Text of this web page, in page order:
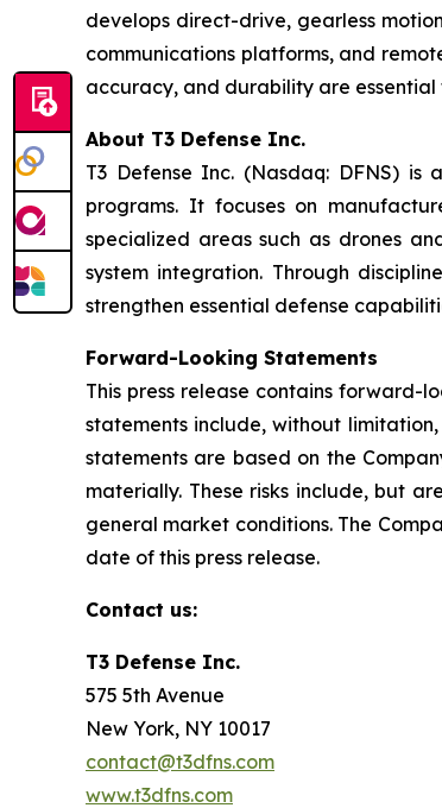
develops direct-drive, gearless
communications platforms, and
accuracy, and durability are
About T3 Defense Inc.
T3 Defense Inc. (Nasdaq: DFNS) is
programs. It focuses on
specialized areas such as drones
system integration. Through
strengthen essential defense
Forward-Looking Statements
This press release contains forward-
statements include, without
statements are based on the
materially. These risks include, but
general market conditions. The
date of this press release.
Contact us:
T3 Defense Inc.
575 5th Avenue
New York, NY 10017
contact@t3dfns.com
www.t3dfns.com